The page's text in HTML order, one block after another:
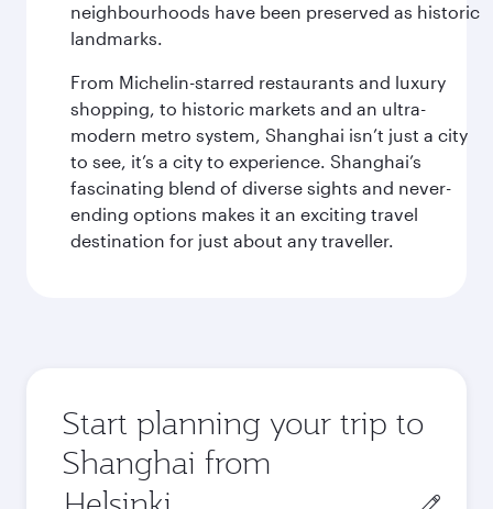
neighbourhoods have been preserved as historic
landmarks.
From Michelin-starred restaurants and luxury
shopping, to historic markets and an ultra-
modern metro system, Shanghai isn’t just a city
to see, it’s a city to experience. Shanghai’s
fascinating blend of diverse sights and never-
ending options makes it an exciting travel
destination for just about any traveller.
Start planning your trip to
Shanghai from
Origin